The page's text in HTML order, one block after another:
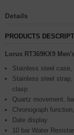
Details
PRODUCTS
Lorus RT369KX9
Stainless steel
Stainless steel
clasp
Quartz movement,
Chronograph
Date display
10 bar Water